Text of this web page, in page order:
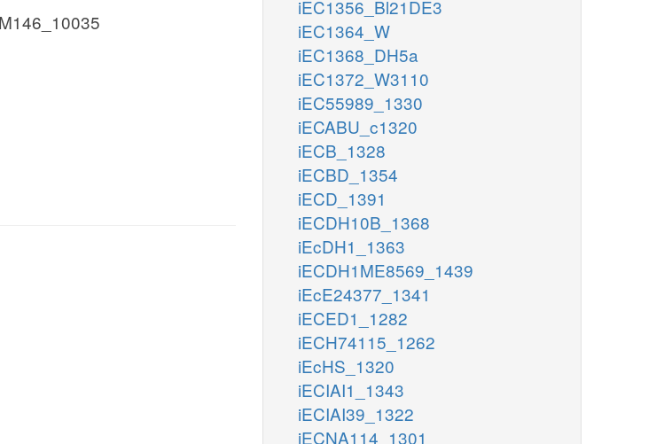
iEC1356_Bl21DE3
iEC1364_W
iEC1368_DH5a
iEC1372_W3110
iEC55989_1330
iECABU_c1320
iECB_1328
iECBD_1354
iECD_1391
iECDH10B_1368
iEcDH1_1363
iECDH1ME8569_1439
iEcE24377_1341
iECED1_1282
iECH74115_1262
iEcHS_1320
iECIAI1_1343
iECIAI39_1322
iECNA114_1301